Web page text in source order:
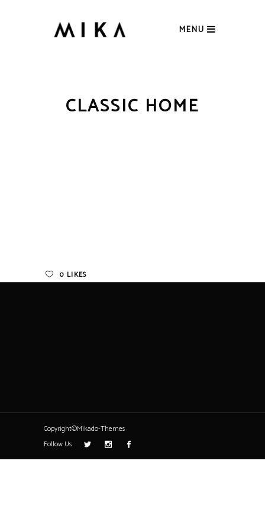
MENU
CLASSIC HOME
0 LIKES
Copyright©Mikado-Themes
Follow Us